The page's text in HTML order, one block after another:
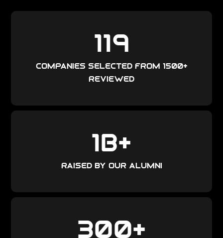
119
companies selected from 1500+
reviewed
1B+
raised by our alumni
300+